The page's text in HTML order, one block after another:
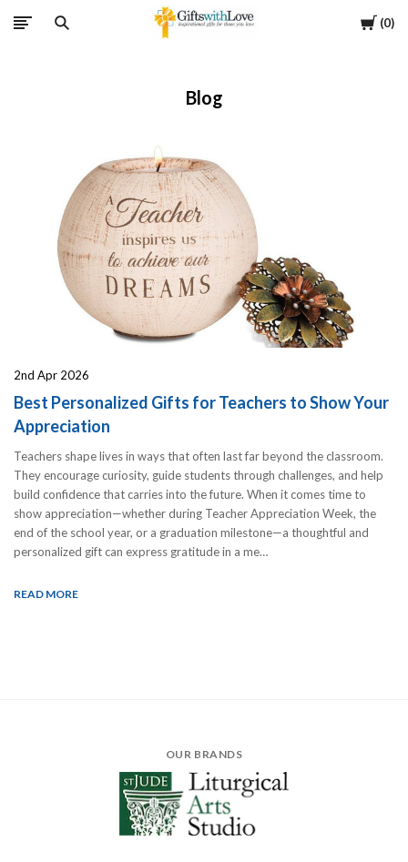
Cart
0
Blog
2nd Apr 2026
Best Personalized Gifts for Teachers to Show Your
Appreciation
Teachers shape lives in ways that often last far beyond the classroom.
They encourage curiosity, guide students through challenges, and help
build confidence that carries into the future. When it comes time to
show appreciation—whether during Teacher Appreciation Week, the
end of the school year, or a graduation milestone—a thoughtful and
personalized gift can express gratitude in a me…
READ MORE
OUR BRANDS